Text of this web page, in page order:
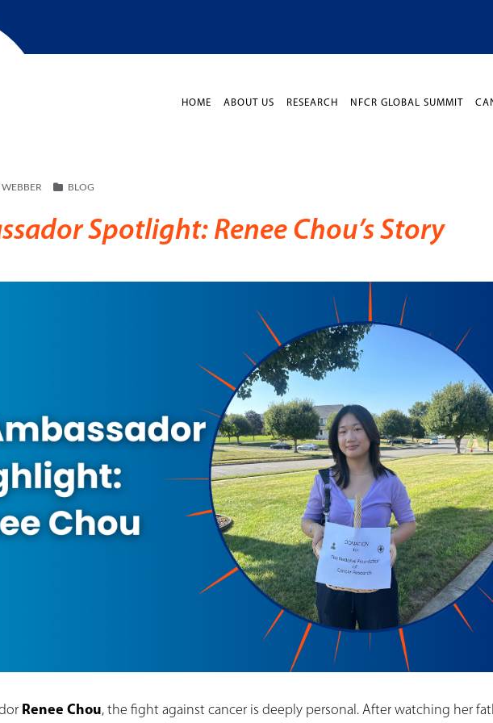
HOME ABOUT US RESEARCH NFCR GLOBAL SUMMIT
BLOG
Spotlight: Renee Chou’s Story
Renee Chou, the fight against cancer is deeply personal. After watching her